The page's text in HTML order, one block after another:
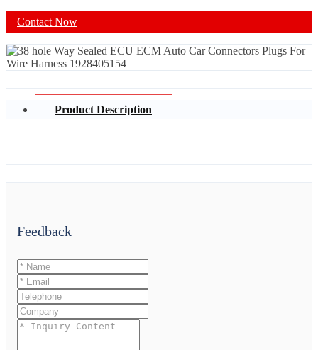
Contact Now
Product Description
Feedback